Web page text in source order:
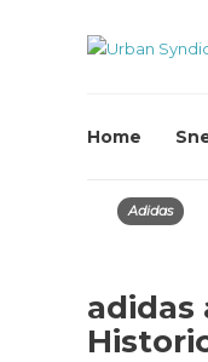
Home
Adidas
adidas